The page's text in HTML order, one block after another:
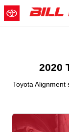
Skip to main content
2020
2020
Toyota Alignment